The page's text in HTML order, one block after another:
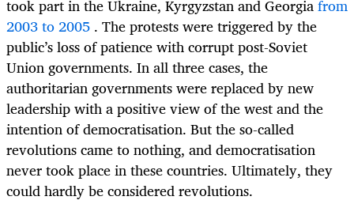
took part in the Ukraine, Kyrgyzstanand Georgiafrom
2003 to 2005 . The protests were triggered by the
public’s loss of patience with corrupt post-Soviet
Union governments. In all three cases, the
authoritarian governments were replaced by new
leadership with a positive view of the west and the
intention of democratisation. But the so-called
revolutions came to nothing, and democratisation
never took place in these countries. Ultimately, they
could hardly be considered revolutions.